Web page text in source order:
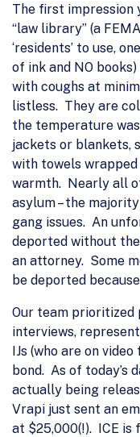
The first impression
“law library” (a
‘residents’ to use,
of ink and NO
with coughs at
listless. They are
the temperature
jackets or blankets,
with towels
warmth. Nearly all
asylum – the
gang issues. An
deported without
an attorney. Some
be deported
Our team
interviews,
IJs (who are on
bond. As of today’s
actually being
Vrapi just sent an
at $25,000(!). ICE is